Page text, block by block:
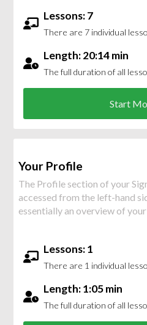
Lessons: 7
There are 7 individual
Length: 20:14 min
The full duration of all
Start
Your Profile
The Profile section of your
accessed from the left-hand
essentially an overview of
Lessons: 1
There are 1 individual
Length: 1:05 min
The full duration of all